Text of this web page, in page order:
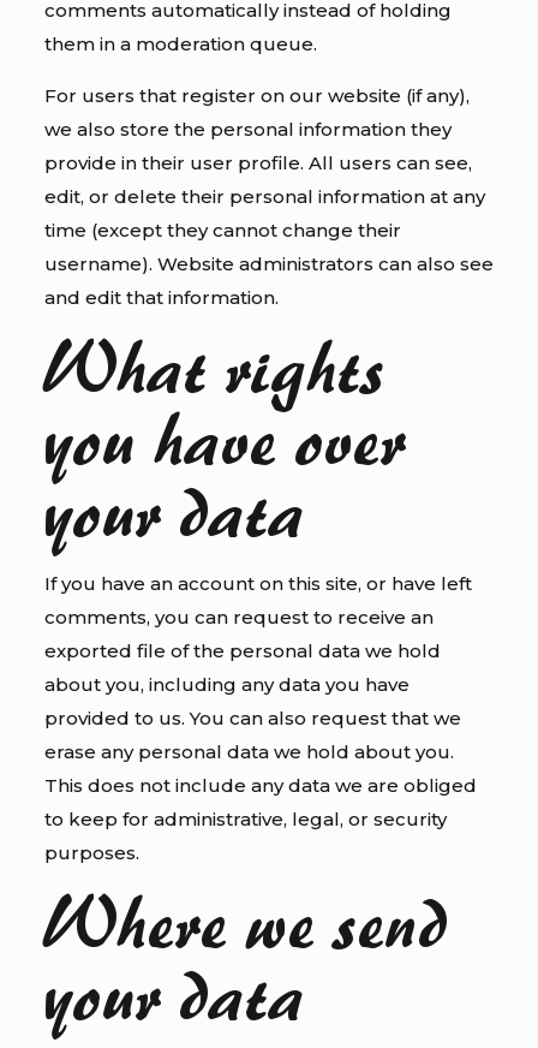
comments automatically instead of holding
them in a moderation queue.
For users that register on our website (if any),
we also store the personal information they
provide in their user profile. All users can see,
edit, or delete their personal information at any
time (except they cannot change their
username). Website administrators can also see
and edit that information.
What rights
you have over
your data
If you have an account on this site, or have left
comments, you can request to receive an
exported file of the personal data we hold
about you, including any data you have
provided to us. You can also request that we
erase any personal data we hold about you.
This does not include any data we are obliged
to keep for administrative, legal, or security
purposes.
Where we send
your data